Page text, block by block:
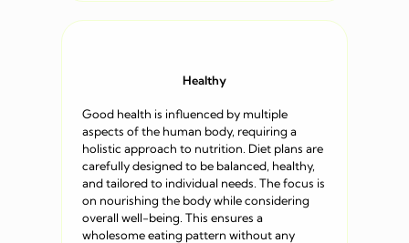
Healthy
Good health is influenced by multiple
aspects of the human body, requiring a
holistic approach to nutrition. Diet plans are
carefully designed to be balanced, healthy,
and tailored to individual needs. The focus is
on nourishing the body while considering
overall well-being. This ensures a
wholesome eating pattern without any